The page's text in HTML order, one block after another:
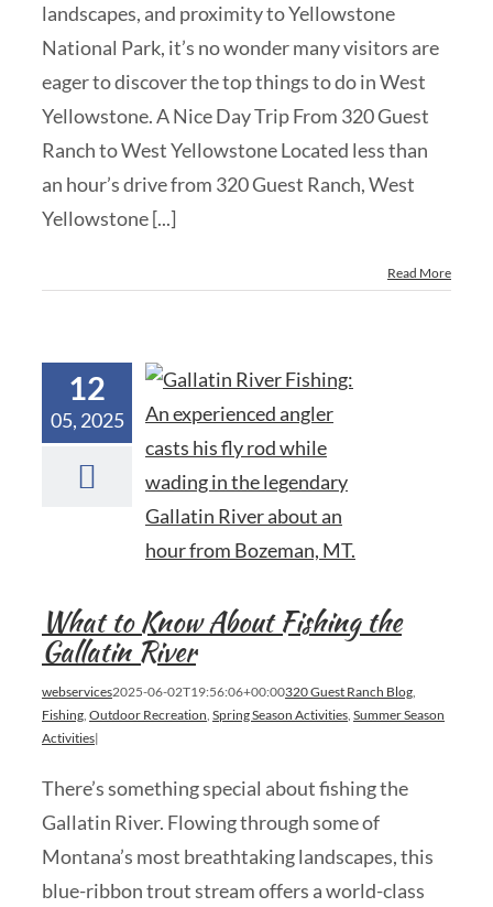
landscapes, and proximity to Yellowstone
National Park, it’s no wonder many visitors are
eager to discover the top things to do in West
Yellowstone. A Nice Day Trip From 320 Guest
Ranch to West Yellowstone Located less than
an hour’s drive from 320 Guest Ranch, West
Yellowstone [...]
Read More
12
05, 2025
What to Know About Fishing the
Gallatin River
webservices2025-06-02T19:56:06+00:00320 Guest Ranch Blog,
Fishing, Outdoor Recreation, Spring Season Activities, Summer Season
Activities|
There’s something special about fishing the
Gallatin River. Flowing through some of
Montana’s most breathtaking landscapes, this
blue-ribbon trout stream offers a world-class